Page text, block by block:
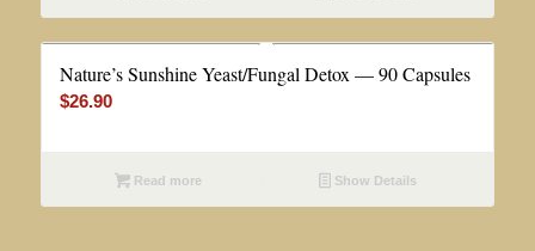
Nature’s Sunshine Yeast/Fungal Detox — 90 Capsules
$26.90
Read more Show Details